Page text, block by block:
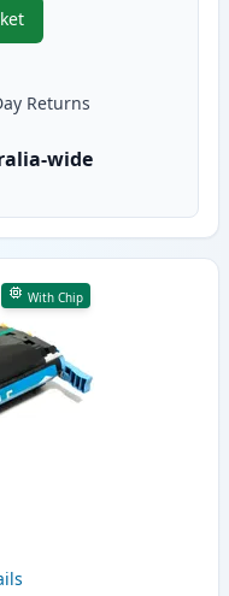
641A Black
Returns
wide
With Chip